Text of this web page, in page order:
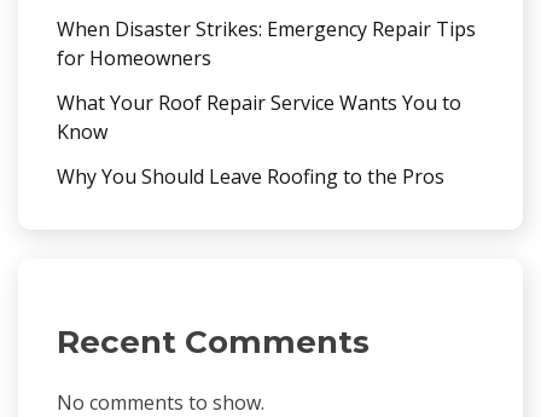
When Disaster Strikes: Emergency Repair Tips
for Homeowners
What Your Roof Repair Service Wants You to
Know
Why You Should Leave Roofing to the Pros
Recent Comments
No comments to show.